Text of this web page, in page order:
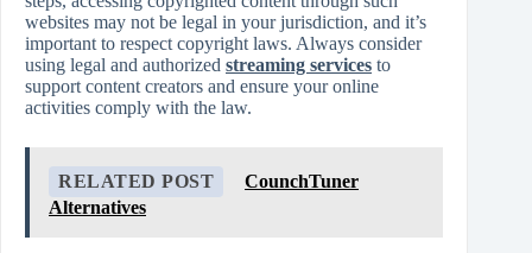
websites may not be legal in your jurisdiction, and it’s
important to respect copyright laws. Always consider
using legal and authorized streaming services to
support content creators and ensure your online
activities comply with the law.
RELATED POST
CounchTuner
Alternatives